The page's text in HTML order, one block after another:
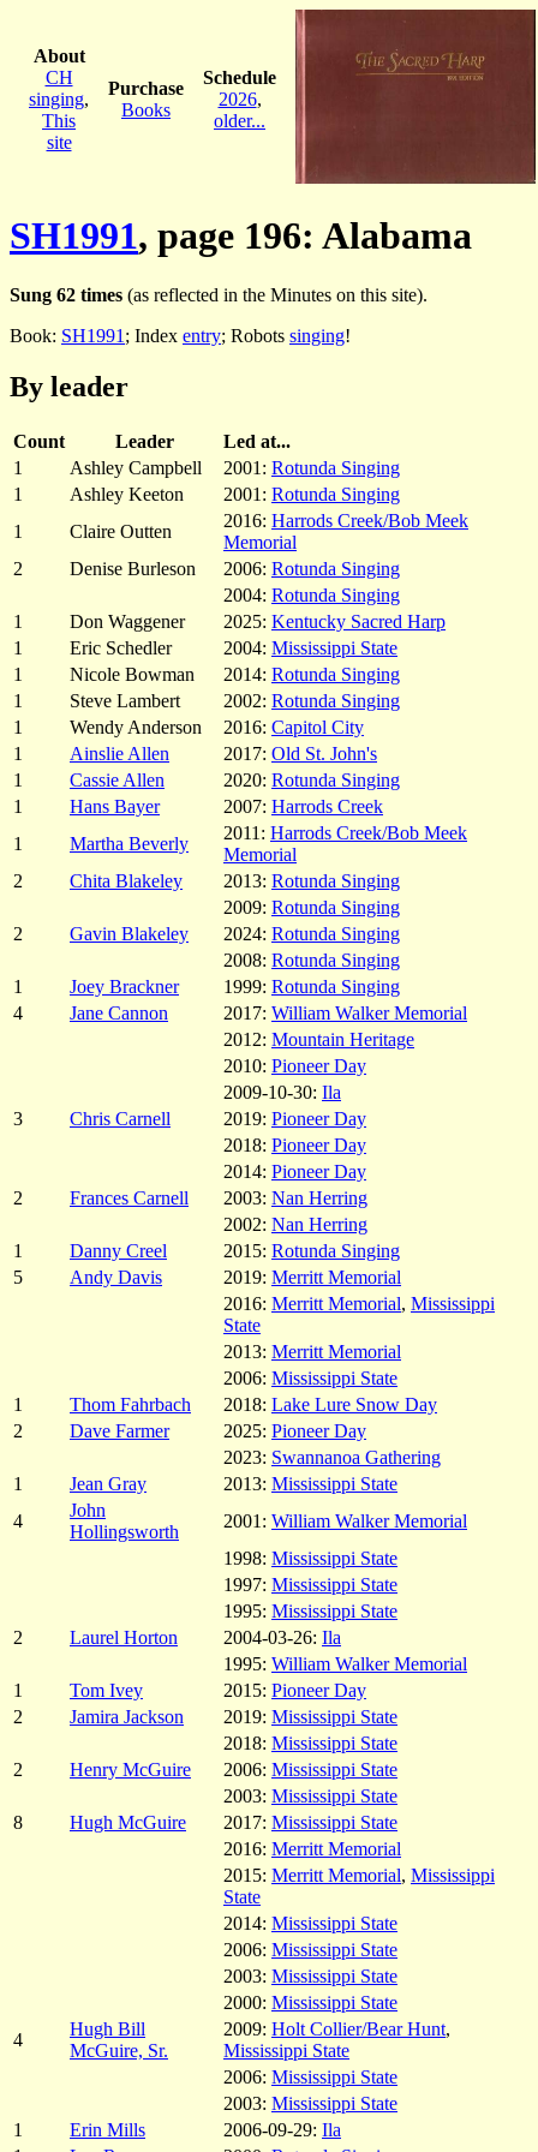
About
CH
singing,
This
site
Purchase
Books
Schedule
2026,
older...
SH1991, page 196: Alabama
Sung 62 times (as reflected in the Minutes on this site).
Book: SH1991 ; Index entry; Robots singing!
By leader
Count Leader
Led at...
1
Ashley Campbell 2001: Rotunda Singing
1
Ashley Keeton 2001: Rotunda Singing
1
Claire Outten
2016: Harrods Creek/Bob Meek
Memorial
2
Denise Burleson 2006: Rotunda Singing
2004: Rotunda Singing
1
Don Waggener 2025: Kentucky Sacred Harp
1
Eric Schedler 2004: Mississippi State
1
Nicole Bowman 2014: Rotunda Singing
1
Steve Lambert 2002: Rotunda Singing
1
Wendy Anderson 2016: Capitol City
1
Ainslie Allen 2017: Old St. John's
1
Cassie Allen 2020: Rotunda Singing
1
Hans Bayer 2007: Harrods Creek
1
Martha Beverly
2011: Harrods Creek/Bob Meek
Memorial
2
Chita Blakeley 2013: Rotunda Singing
2009: Rotunda Singing
2
Gavin Blakeley 2024: Rotunda Singing
2008: Rotunda Singing
1
Joey Brackner 1999: Rotunda Singing
4
Jane Cannon 2017: William Walker Memorial
2012: Mountain Heritage
2010: Pioneer Day
2009-10-30: Ila
3
Chris Carnell 2019: Pioneer Day
2018: Pioneer Day
2014: Pioneer Day
2
Frances Carnell 2003: Nan Herring
2002: Nan Herring
1
Danny Creel 2015: Rotunda Singing
5
Andy Davis 2019: Merritt Memorial
2016: Merritt Memorial, Mississippi
State
2013: Merritt Memorial
2006: Mississippi State
1
Thom Fahrbach 2018: Lake Lure Snow Day
2
Dave Farmer 2025: Pioneer Day
2023: Swannanoa Gathering
1
Jean Gray 2013: Mississippi State
4
John
Hollingsworth
2001: William Walker Memorial
1998: Mississippi State
1997: Mississippi State
1995: Mississippi State
2
Laurel Horton 2004-03-26: Ila
1995: William Walker Memorial
1
Tom Ivey 2015: Pioneer Day
2
Jamira Jackson 2019: Mississippi State
2018: Mississippi State
2
Henry McGuire 2006: Mississippi State
2003: Mississippi State
8
Hugh McGuire 2017: Mississippi State
2016: Merritt Memorial
2015: Merritt Memorial, Mississippi
State
2014: Mississippi State
2006: Mississippi State
2003: Mississippi State
2000: Mississippi State
4
Hugh Bill
McGuire, Sr.
2009: Holt Collier/Bear Hunt,
Mississippi State
2006: Mississippi State
2003: Mississippi State
1
Erin Mills 2006-09-29: Ila